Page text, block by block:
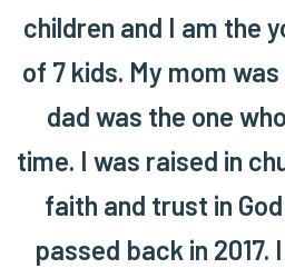
children and I am the
of 7 kids. My mom
dad was the one
time. I was raised in
faith and trust in
passed back in 2017.